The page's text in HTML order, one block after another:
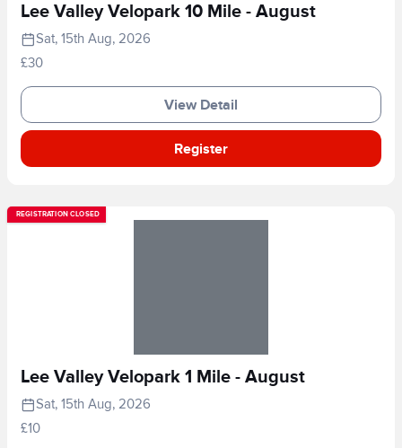
Lee Valley Velopark 10 Mile - August
Sat, 15th Aug, 2026
£30
View Detail
Register
REGISTRATION CLOSED
Lee Valley Velopark 1 Mile - August
Sat, 15th Aug, 2026
£10